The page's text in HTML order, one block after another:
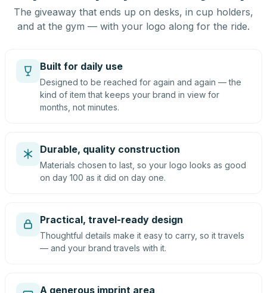
The giveaway that ends up on desks, in cup holders,
and at the gym — with your logo along for the ride.
Built for daily use
Designed to be reached for again and again — the
kind of item that keeps your brand in view for
months, not minutes.
Durable, quality construction
Materials chosen to last, so your logo looks as good
on day 100 as it did on day one.
Practical, travel-ready design
Thoughtful details make it easy to carry, so it travels
— and your brand travels with it.
A generous imprint area